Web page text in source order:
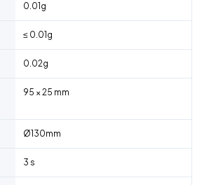
0.01g
≤ 0.01g
0.02g
95 × 25 mm
Ø130mm
3 s